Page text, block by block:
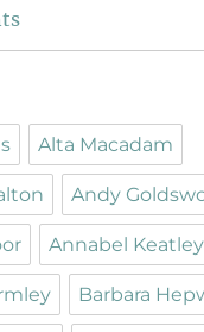
Alta Macadam
Andy
Annabel Keatley
Barbara